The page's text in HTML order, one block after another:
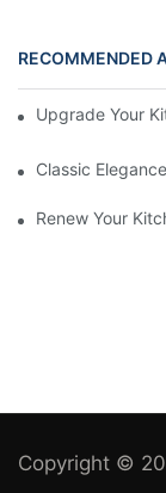
RECOMMENDED
Upgrade Your
Classic
Renew Your
Copyright ©